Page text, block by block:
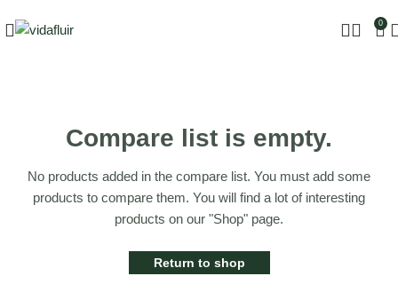
0
Compare list is empty.
No products added in the compare list. You must add some
products to compare them. You will find a lot of interesting
products on our "Shop" page.
Return to shop